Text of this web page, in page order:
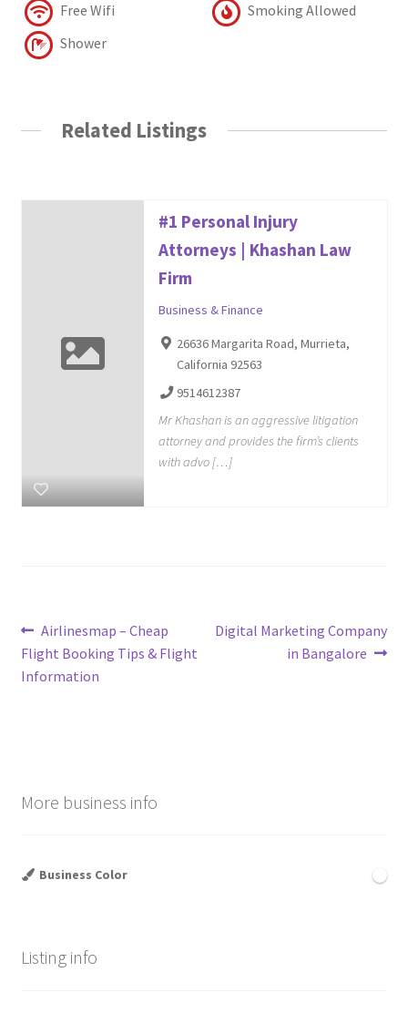
Free Wifi
Smoking Allowed
Shower
Related Listings
#1 Personal Injury
Attorneys | Khashan Law
Firm
Business & Finance
26636 Margarita Road, Murrieta,
California 92563
9514612387
Mr Khashan is an aggressive litigation
attorney and provides the firm’s clients
with advo […]
Post
navigation
Previous
post:
Airlinesmap – Cheap
Flight Booking Tips & Flight
Information
Next
Digital Marketing Company
in Bangalore
More business info
Business Color
Listing info